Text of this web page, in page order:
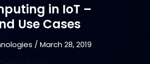
in IoT –
Use Cases
/March 28, 2019